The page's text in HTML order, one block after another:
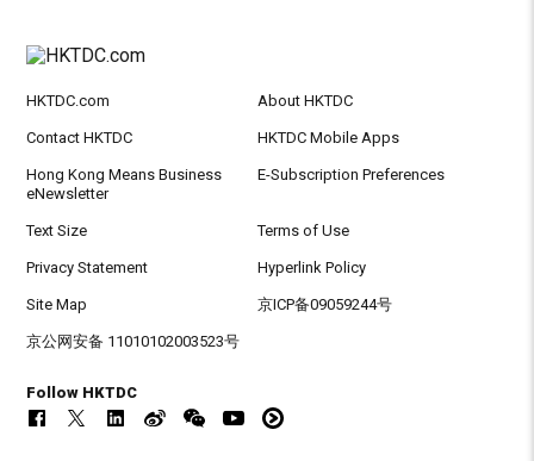
HKTDC.com About HKTDC
Contact HKTDC HKTDC Mobile Apps
Hong Kong Means Business
eNewsletter
E-Subscription Preferences
Text Size Terms of Use
Privacy Statement Hyperlink Policy
Site Map 京ICP备09059244号
京公网安备 11010102003523号
Follow HKTDC